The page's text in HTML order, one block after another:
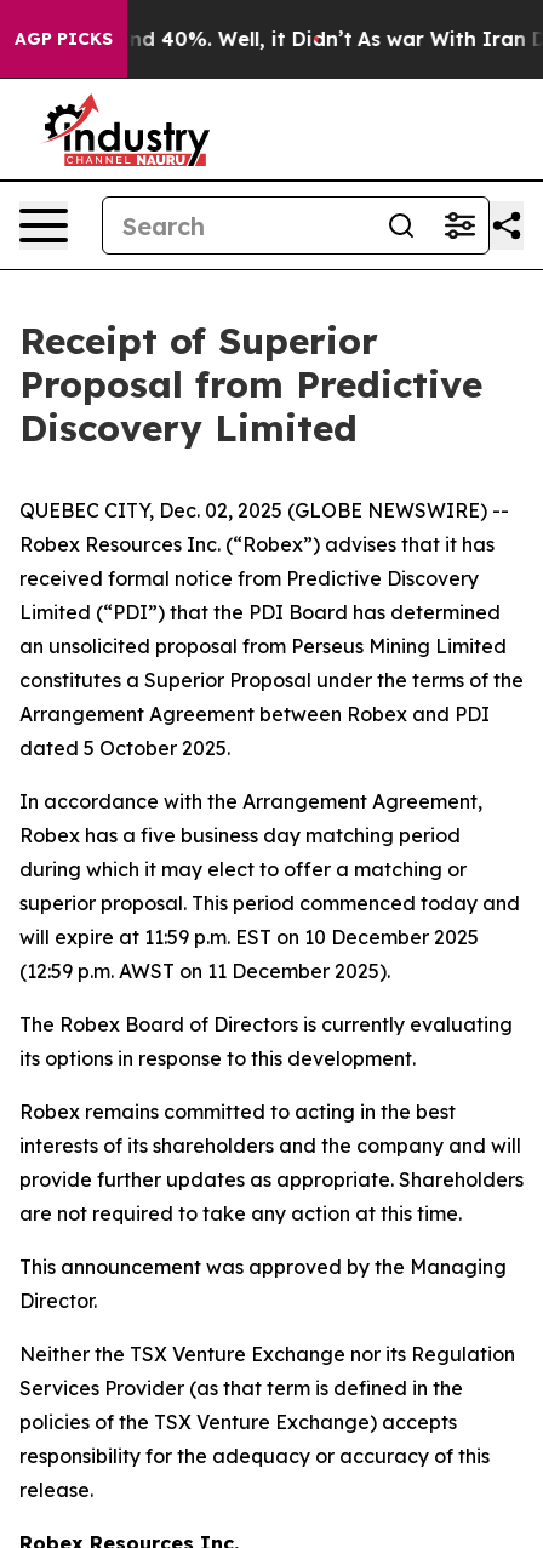
AGP PICKS
Around 40%. Well, it Didn’t As war With Iran
Receipt of Superior
Proposal from Predictive
Discovery Limited
QUEBEC CITY, Dec. 02, 2025 (GLOBE NEWSWIRE) --
Robex Resources Inc. (“Robex”) advises that it has
received formal notice from Predictive Discovery
Limited (“PDI”) that the PDI Board has determined
an unsolicited proposal from Perseus Mining Limited
constitutes a Superior Proposal under the terms of the
Arrangement Agreement between Robex and PDI
dated 5 October 2025.
In accordance with the Arrangement Agreement,
Robex has a five business day matching period
during which it may elect to offer a matching or
superior proposal. This period commenced today and
will expire at 11:59 p.m. EST on 10 December 2025
(12:59 p.m. AWST on 11 December 2025).
The Robex Board of Directors is currently evaluating
its options in response to this development.
Robex remains committed to acting in the best
interests of its shareholders and the company and will
provide further updates as appropriate. Shareholders
are not required to take any action at this time.
This announcement was approved by the Managing
Director.
Neither the TSX Venture Exchange nor its Regulation
Services Provider (as that term is defined in the
policies of the TSX Venture Exchange) accepts
responsibility for the adequacy or accuracy of this
release.
Robex Resources Inc.